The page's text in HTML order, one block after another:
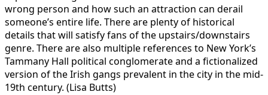
wrong person and how such an attraction can derail
someone’s entire life. There are plenty of historical
details that will satisfy fans of the upstairs/downstairs
genre. There are also multiple references to New York’s
Tammany Hall political conglomerate and a fictionalized
version of the Irish gangs prevalent in the city in the mid-
19th century. (Lisa Butts)